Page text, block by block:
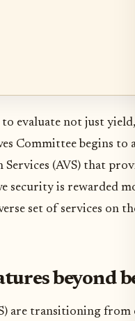
evaluate not just
Committee begins to
(AVS) that
security is rewarded
set of services on
beyond
are transitioning